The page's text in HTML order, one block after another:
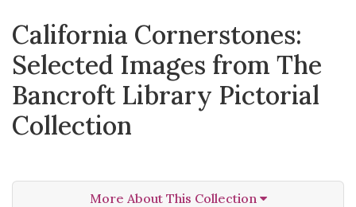
California Cornerstones:
Selected Images from The
Bancroft Library Pictorial
Collection
More About This Collection